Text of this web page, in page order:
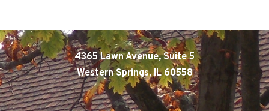
4365 Lawn Avenue, Suite 5
Western Springs, IL 60558